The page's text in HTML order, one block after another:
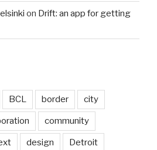
on Drift: an app for getting
BCL border city
community
design Detroit